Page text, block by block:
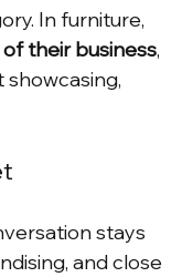
In furniture,
their business,
stays
and close